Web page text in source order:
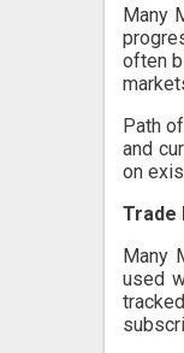
Many
often
Path
and
on
Trade
Many
used